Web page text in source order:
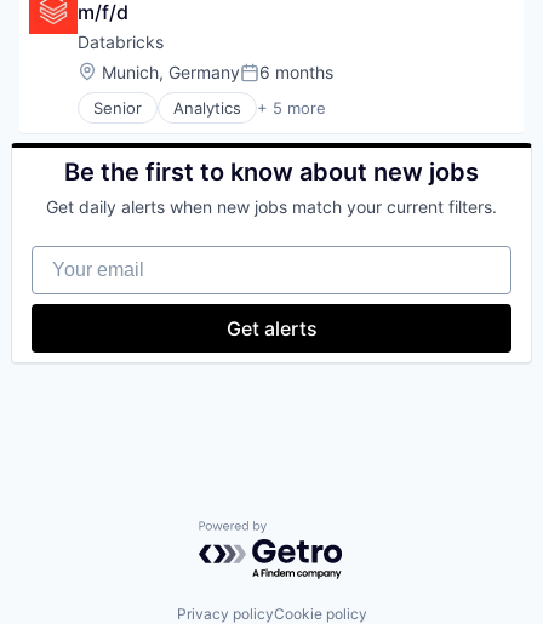
our portfolio
our approach
our team
Data Storage
Machine Learning
m/f/d
Databricks
Location:
Munich, GermanyPosted:
6 months
Senior Analytics + 5 more
Artificial Intelligence (AI)
Data Integration
Data Management
Machine Learning
Be the first to know about new jobs
Get daily alerts when new jobs match your current filters.
Your email
Get alerts
Powered by Getro.com
Privacy policyCookie policy